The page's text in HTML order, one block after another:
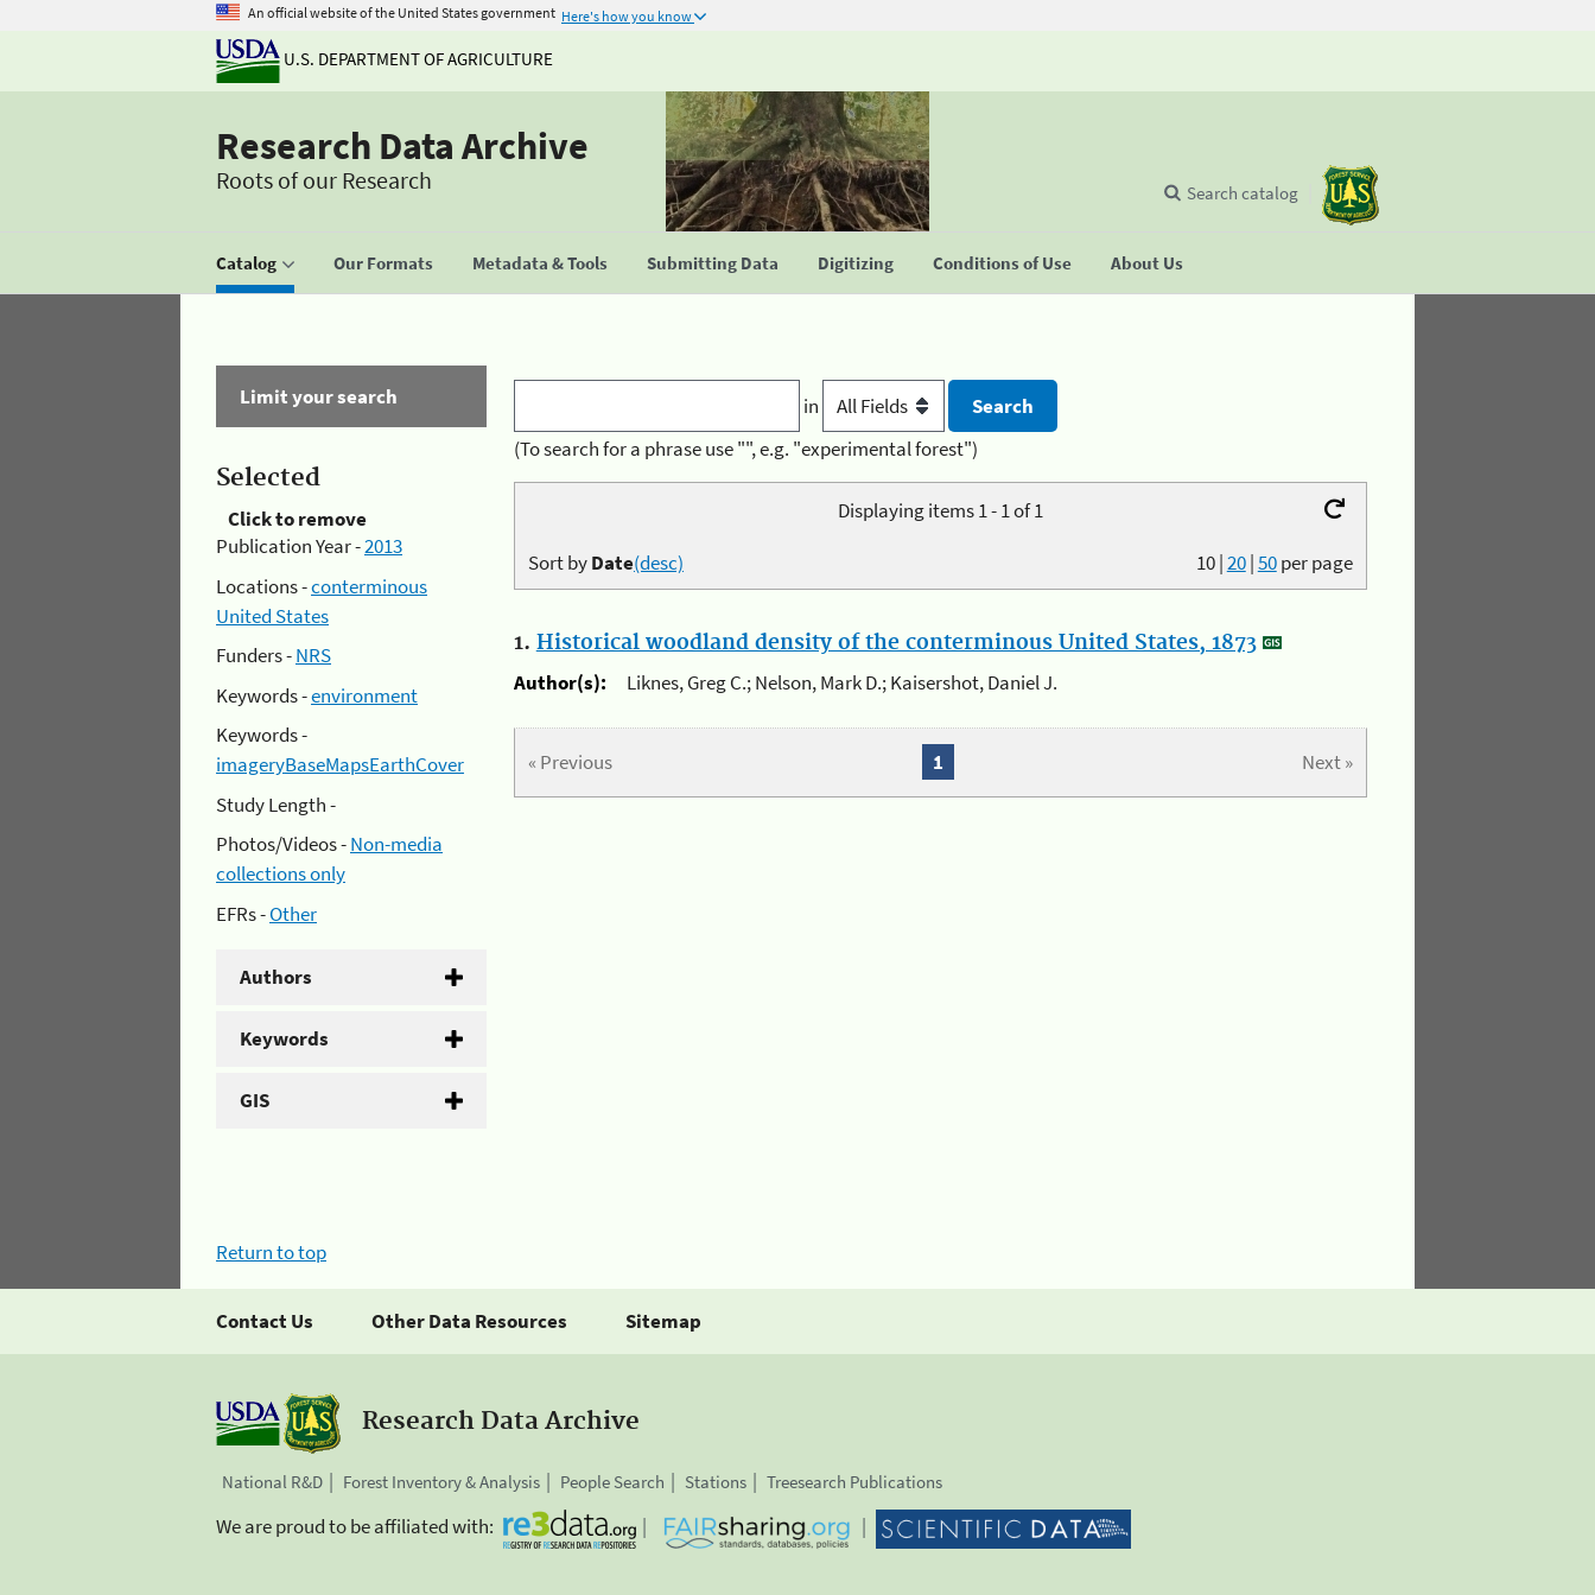
An official website of the United States government Here's how you know
U.S. DEPARTMENT OF AGRICULTURE
Research Data Archive
Roots of our Research
Catalog Our Formats Metadata & Tools Submitting Data Digitizing Conditions of Use About Us
Search catalog
Limit your search
Selected
Click to remove
Publication Year -2013
Locations -conterminous
United States
Funders -NRS
Keywords -environment
Keywords -
imageryBaseMapsEarthCover
Study Length -
Photos/Videos -Non-media
collections only
EFRs -Other
Authors
Keywords
GIS
in
(To search for a phrase use "", e.g. "experimental forest")
Displaying items 1 - 1 of 1
10|20|50per page
Sort byDate(desc)
1. Historical woodland density of the conterminous United States, 1873
Author(s):
Liknes, Greg C.; Nelson, Mark D.; Kaisershot, Daniel J.
« Previous Next »
1
Return to top
Contact Us Other Data Resources Sitemap
Research Data Archive
National R&D Forest Inventory & Analysis People Search Stations Treesearch Publications
We are proud to be affiliated with: